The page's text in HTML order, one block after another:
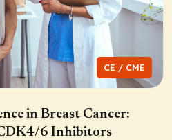
CE / CME
in Breast Cancer:
CDK4/6 Inhibitors